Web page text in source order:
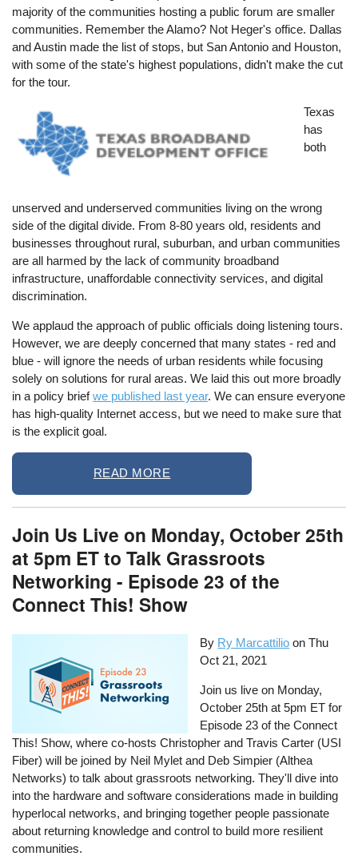
majority of the communities hosting a public forum are smaller
communities. Remember the Alamo? Not Heger's office. Dallas
and Austin made the list of stops, but San Antonio and Houston,
with some of the state's highest populations, didn't make the cut
for the tour.
Image
Texas
has
both
unserved and underserved communities living on the wrong
side of the digital divide. From 8-80 years old, residents and
businesses throughout rural, suburban, and urban communities
are all harmed by the lack of community broadband
infrastructure, unaffordable connectivity services, and digital
discrimination.
We applaud the approach of public officials doing listening tours.
However, we are deeply concerned that many states - red and
blue - will ignore the needs of urban residents while focusing
solely on solutions for rural areas. We laid this out more broadly
in a policy briefwe published last year. We can ensure everyone
has high-quality Internet access, but we need to make sure that
is the explicit goal.
READ MORE
Join Us Live on Monday, October 25th
at 5pm ET to Talk Grassroots
Networking - Episode 23 of the
Connect This! Show
By Ry Marcattilio onThu
Oct 21, 2021
Join us live on Monday,
October 25th at 5pm ET for
Episode 23 of the Connect
This! Show, where co-hosts Christopher and Travis Carter (USI
Fiber) will be joined by Neil Mylet and Deb Simpier (Althea
Networks) to talk about grassroots networking. They'll dive into
into the hardware and software considerations made in building
hyperlocal networks, and bringing together people passionate
about returning knowledge and control to build more resilient
communities.